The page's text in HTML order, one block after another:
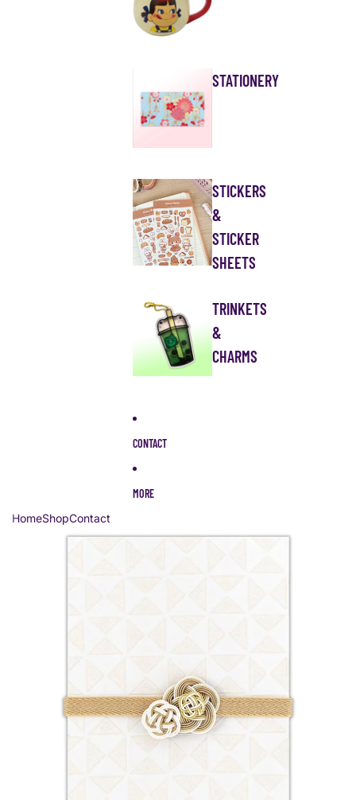
STATIONERY
STICKERS
&
STICKER
SHEETS
TRINKETS
&
CHARMS
CONTACT
MORE
HomeShopContact
Skip to product information